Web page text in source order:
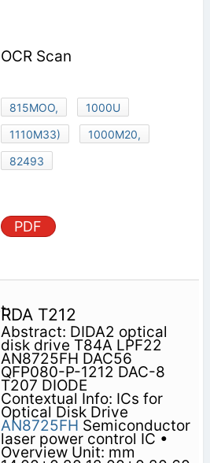
OCR Scan
815MOO,
1000U
1110M33)
1000M20,
82493
PDF
RDA T212
Abstract: DIDA2 optical
disk drive T84A LPF22
AN8725FH DAC56
QFP080-P-1212 DAC-8
T207 DIODE
Contextual Info: ICs for
Optical Disk Drive
AN8725FH Semiconductor
laser power control IC •
Overview Unit: mm